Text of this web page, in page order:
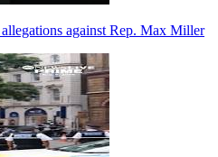
against Rep. Max Miller